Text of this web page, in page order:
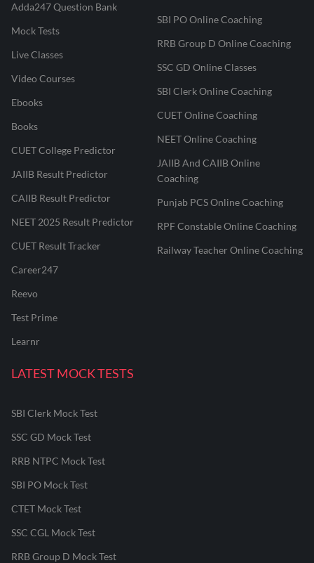
Adda247 Question Bank
Mock Tests
Live Classes
Video Courses
Ebooks
Books
CUET College Predictor
JAIIB Result Predictor
CAIIB Result Predictor
NEET 2025 Result Predictor
CUET Result Tracker
Career247
Reevo
Test Prime
Learnr
SBI PO Online Coaching
RRB Group D Online Coaching
SSC GD Online Classes
SBI Clerk Online Coaching
CUET Online Coaching
NEET Online Coaching
JAIIB And CAIIB Online
Coaching
Punjab PCS Online Coaching
RPF Constable Online Coaching
Railway Teacher Online Coaching
LATEST MOCK TESTS
SBI Clerk Mock Test
SSC GD Mock Test
RRB NTPC Mock Test
SBI PO Mock Test
CTET Mock Test
SSC CGL Mock Test
RRB Group D Mock Test